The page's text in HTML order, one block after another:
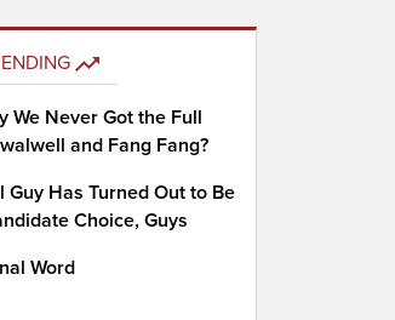
We Never Got the Full
and Fang Fang?
Guy Has Turned Out to Be
Choice, Guys
Word